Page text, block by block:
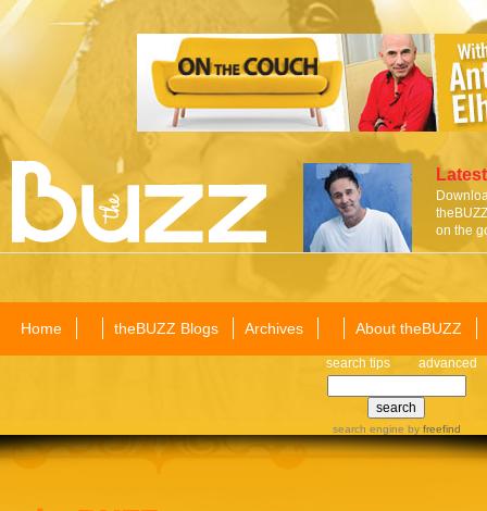
on the
Home theBUZZ Blogs Archives About theBUZZ
search tips advanced
search engine by freefind